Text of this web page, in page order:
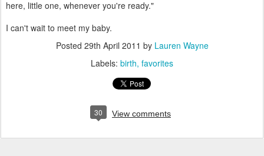
here, little one, whenever you're ready."
I can't wait to meet my baby.
Posted 29th April 2011 by Lauren Wayne
Labels: birth favorites
30 View comments